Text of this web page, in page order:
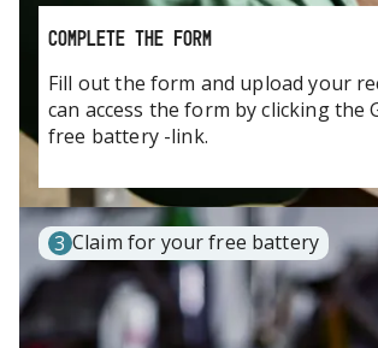
COMPLETE THE FORM
Fill out the form and upload your
can access the form by clicking the
free battery -link.
3 Claim for your free battery